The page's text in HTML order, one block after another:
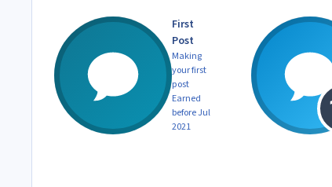
First
Post
Making
your first
post
Earned
before Jul
2021